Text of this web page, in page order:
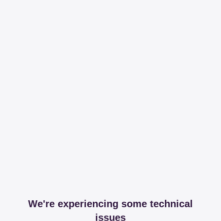
We're experiencing some technical
issues